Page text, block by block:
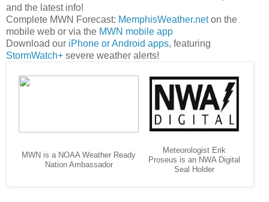
and the latest info!
Complete MWN Forecast: MemphisWeather.neton the
mobile web or via the MWN mobile app
Download our iPhone or Android apps, featuring
StormWatch+ severe weather alerts!
MWN is a NOAA Weather Ready
Nation Ambassador
Meteorologist Erik
Proseus is an NWA Digital
Seal Holder